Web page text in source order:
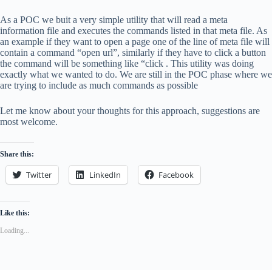
As a POC we buit a very simple utility that will read a meta
information file and executes the commands listed in that meta file. As
an example if they want to open a page one of the line of meta file will
contain a command “open url”, similarly if they have to click a button
the command will be something like “click . This utility was doing
exactly what we wanted to do. We are still in the POC phase where we
are trying to include as much commands as possible
Let me know about your thoughts for this approach, suggestions are
most welcome.
Share this:
Twitter LinkedIn Facebook
Like this:
Loading...